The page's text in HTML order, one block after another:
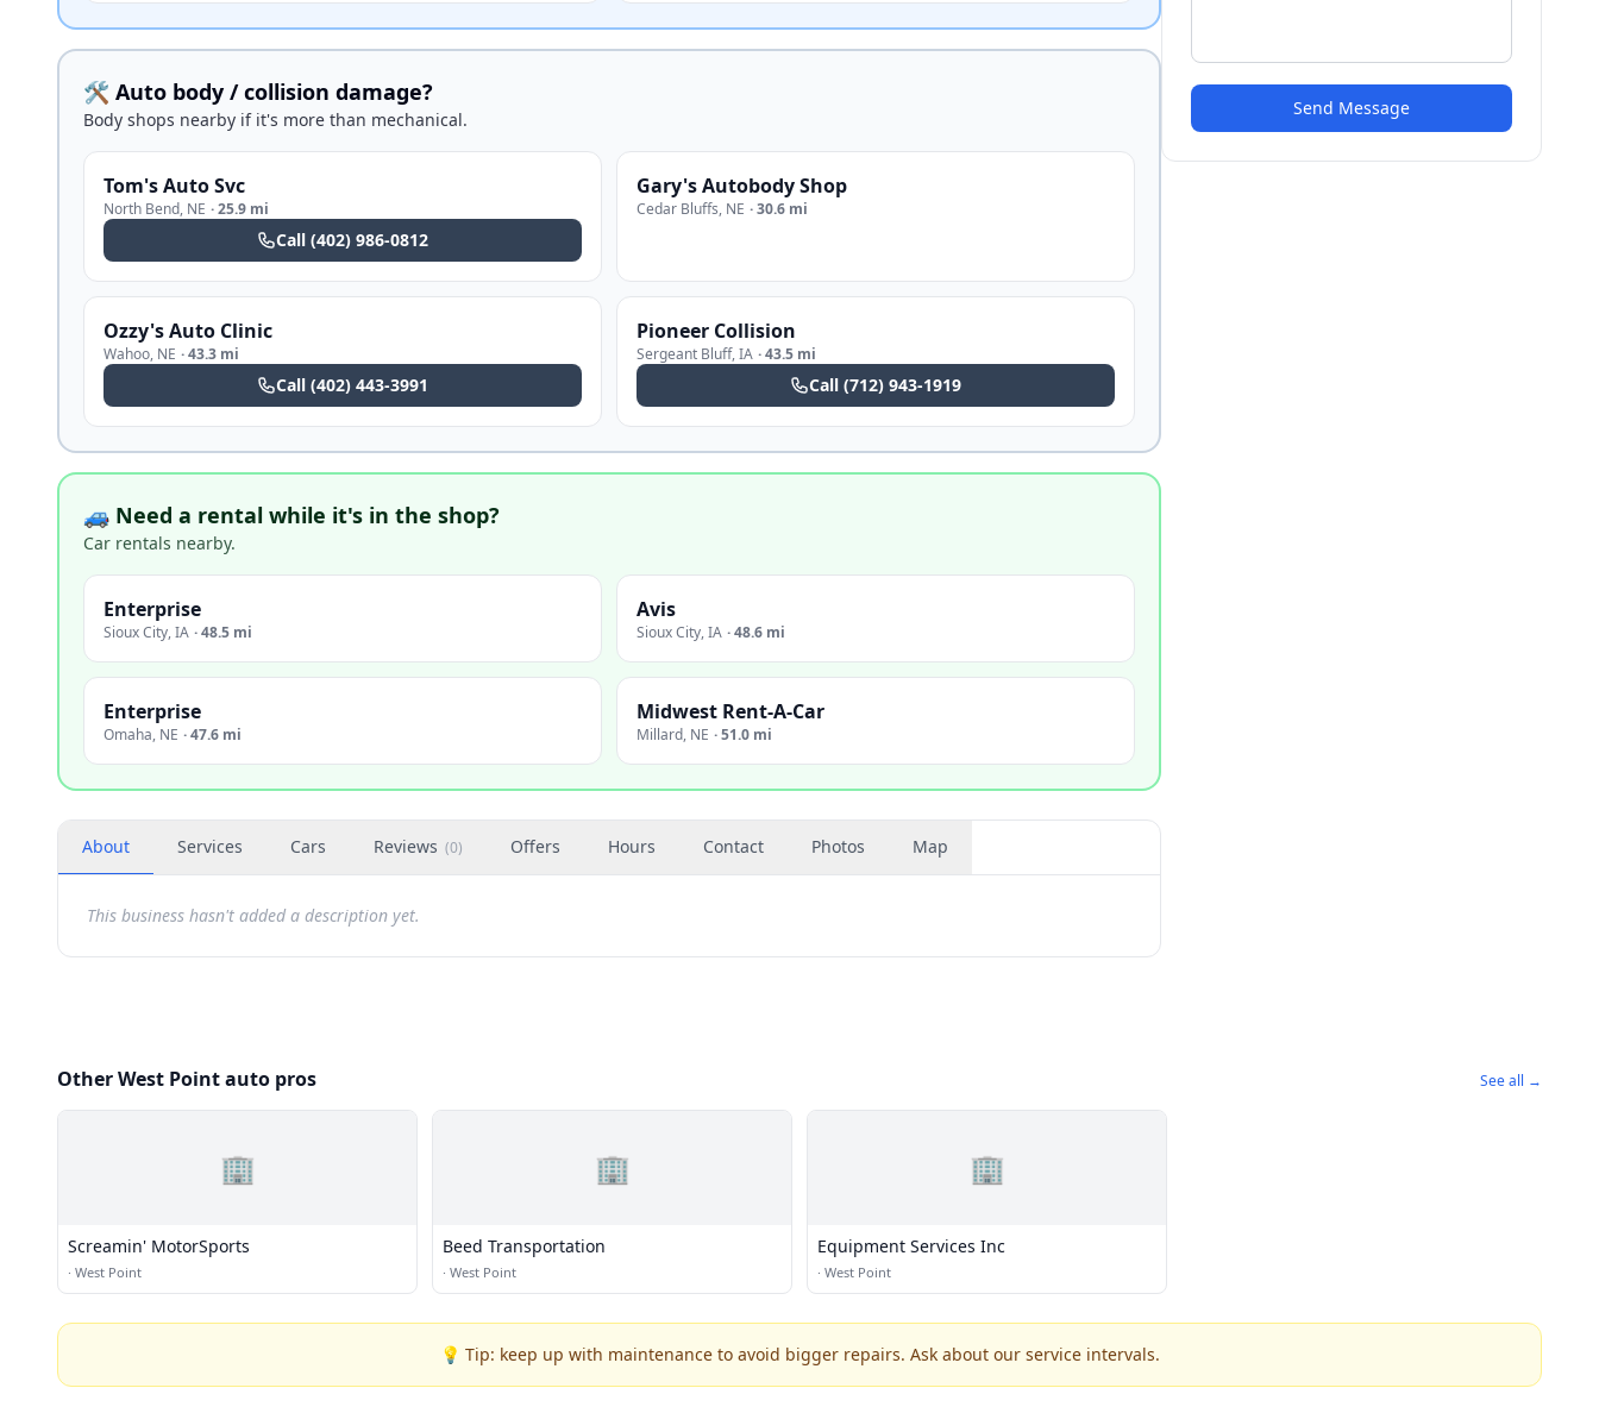
🛠️ Auto body / collision damage?
Body shops nearby if it's more than mechanical.
Tom's Auto Svc
North Bend, NE ·25.9 mi
Call (402) 986-0812
Gary's Autobody Shop
Cedar Bluffs, NE ·30.6 mi
Ozzy's Auto Clinic
Wahoo, NE ·43.3 mi
Call (402) 443-3991
Pioneer Collision
Sergeant Bluff,IA ·43.5 mi
Call (712) 943-1919
🚙 Need a rental while it's in the shop?
Car rentals nearby.
Enterprise
Sioux City,IA ·48.5 mi
Avis
Sioux City,IA ·48.6 mi
Enterprise
Omaha, NE ·47.6 mi
Midwest Rent-A-Car
Millard, NE ·51.0 mi
About Services Cars Reviews (0) Offers Hours Contact Photos Map
This business hasn't added a description yet.
Send Message
Other West Point auto pros See all →
🏢
Screamin' MotorSports
· West Point
🏢
Beed Transportation
· West Point
🏢
Equipment Services Inc
· West Point
💡 Tip: keep up with maintenance to avoid bigger repairs. Ask about our service intervals.